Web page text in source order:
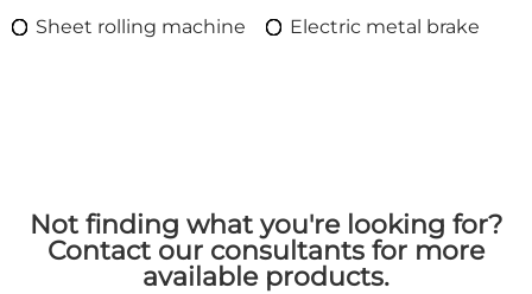
Sheet rolling machine
Electric metal brake
Not finding what you're looking for?
Contact our consultants for more
available products.